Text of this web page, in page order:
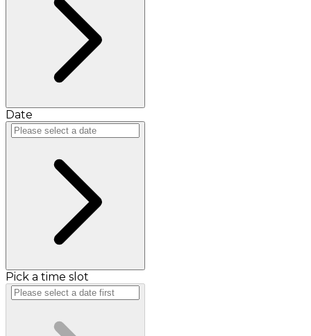
Date
Pick a time slot